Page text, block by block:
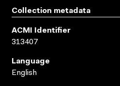
Collection metadata
ACMI Identifier
313407
Language
English